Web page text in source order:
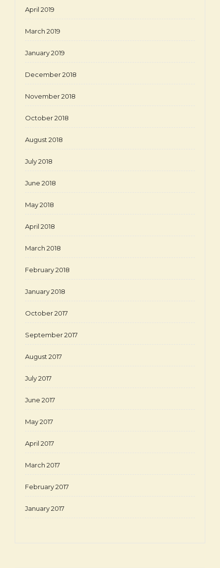
April 2019
March 2019
January 2019
December 2018
November 2018
October 2018
August 2018
July 2018
June 2018
May 2018
April 2018
March 2018
February 2018
January 2018
October 2017
September 2017
August 2017
July 2017
June 2017
May 2017
April 2017
March 2017
February 2017
January 2017